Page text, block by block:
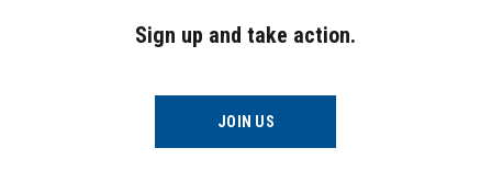
Sign up and take action.
JOIN US